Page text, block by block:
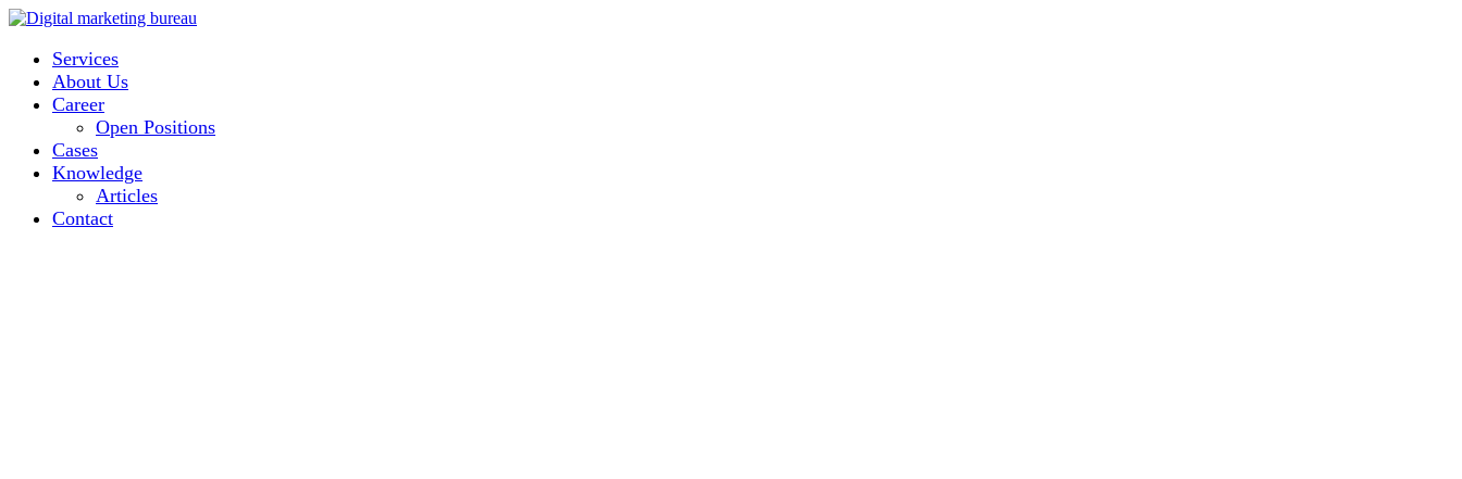
Services
About Us
Career
Open Positions
Cases
Knowledge
Articles
Contact